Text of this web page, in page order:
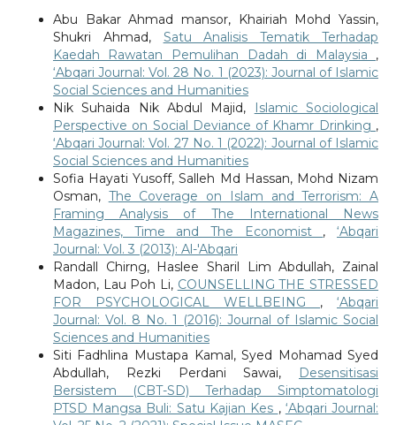
Abu Bakar Ahmad mansor, Khairiah Mohd Yassin,
Shukri Ahmad, Satu Analisis Tematik Terhadap
Kaedah Rawatan Pemulihan Dadah di Malaysia ,
‘Abqari Journal: Vol. 28 No. 1 (2023): Journal of Islamic
Social Sciences and Humanities
Nik Suhaida Nik Abdul Majid,
Islamic Sociological
Perspective on Social Deviance of Khamr Drinking ,
‘Abqari Journal: Vol. 27 No. 1 (2022): Journal of Islamic
Social Sciences and Humanities
Sofia Hayati Yusoff, Salleh Md Hassan, Mohd Nizam
Osman, The Coverage on Islam and Terrorism: A
Framing Analysis of The International News
Magazines, Time and The Economist ,‘Abqari
Journal: Vol. 3 (2013): Al-'Abqari
Randall Chirng, Haslee Sharil Lim Abdullah, Zainal
Madon, Lau Poh Li, COUNSELLING THE STRESSED
FOR PSYCHOLOGICAL WELLBEING ,‘Abqari
Journal: Vol. 8 No. 1 (2016): Journal of Islamic Social
Sciences and Humanities
Siti Fadhlina Mustapa Kamal, Syed Mohamad Syed
Abdullah, Rezki Perdani Sawai,
Desensitisasi
Bersistem (CBT-SD) Terhadap Simptomatologi
PTSD Mangsa Buli: Satu Kajian Kes , ‘Abqari Journal: